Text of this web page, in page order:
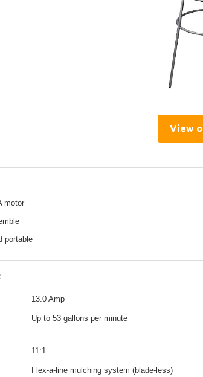
View
motor
portable
13.0 Amp
Up to 53 gallons per minute
11:1
Flex-a-line mulching system (blade-less)